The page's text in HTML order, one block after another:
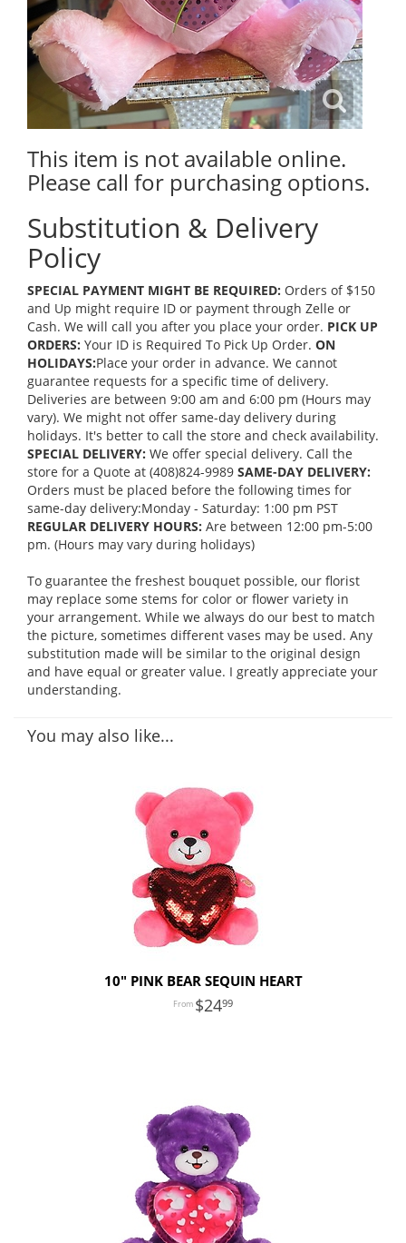
This item is not available online.
Please call for purchasing options.
Substitution & Delivery
Policy
SPECIAL PAYMENT MIGHT BE REQUIRED: Orders of $150
and Up might require ID or payment through Zelle or
Cash. We will call you after you place your order. PICK UP
ORDERS: Your ID is Required To Pick Up Order. ON
HOLIDAYS:Place your order in advance. We cannot
guarantee requests for a specific time of delivery.
Deliveries are between 9:00 am and 6:00 pm (Hours may
vary). We might not offer same-day delivery during
holidays. It's better to call the store and check availability.
SPECIAL DELIVERY: We offer special delivery. Call the
store for a Quote at (408)824-9989 SAME-DAY DELIVERY:
Orders must be placed before the following times for
same-day delivery:Monday - Saturday: 1:00 pm PST
REGULAR DELIVERY HOURS: Are between 12:00 pm-5:00
pm. (Hours may vary during holidays)
To guarantee the freshest bouquet possible, our florist
may replace some stems for color or flower variety in
your arrangement. While we always do our best to match
the picture, sometimes different vases may be used. Any
substitution made will be similar to the original design
and have equal or greater value. I greatly appreciate your
understanding.
You may also like...
10" PINK BEAR SEQUIN HEART
2499